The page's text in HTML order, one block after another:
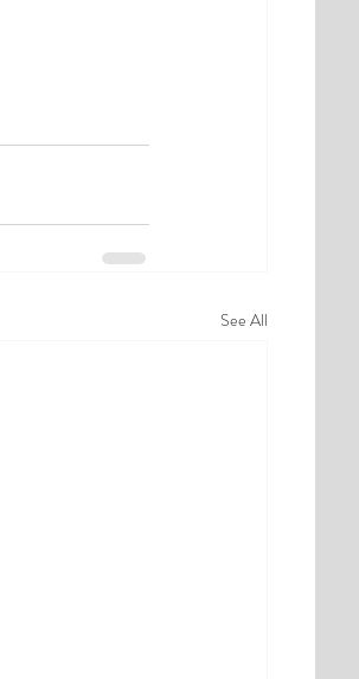
See All